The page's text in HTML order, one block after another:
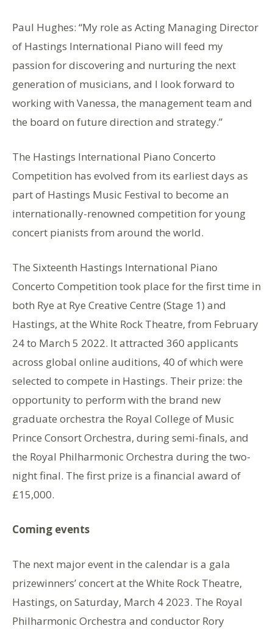
Paul Hughes: “My role as Acting Managing Director
of Hastings International Piano will feed my
passion for discovering and nurturing the next
generation of musicians, and I look forward to
working with Vanessa, the management team and
the board on future direction and strategy.”
The Hastings International Piano Concerto
Competition has evolved from its earliest days as
part of Hastings Music Festival to become an
internationally-renowned competition for young
concert pianists from around the world.
The Sixteenth Hastings International Piano
Concerto Competition took place for the first time in
both Rye at Rye Creative Centre (Stage 1) and
Hastings, at the White Rock Theatre, from February
24 to March 5 2022. It attracted 360 applicants
across global online auditions, 40 of which were
selected to compete in Hastings. Their prize: the
opportunity to perform with the brand new
graduate orchestra the Royal College of Music
Prince Consort Orchestra, during semi-finals, and
the Royal Philharmonic Orchestra during the two-
night final. The first prize is a financial award of
£15,000.
Coming events
The next major event in the calendar is a gala
prizewinners’ concert at the White Rock Theatre,
Hastings, on Saturday, March 4 2023. The Royal
Philharmonic Orchestra and conductor Rory